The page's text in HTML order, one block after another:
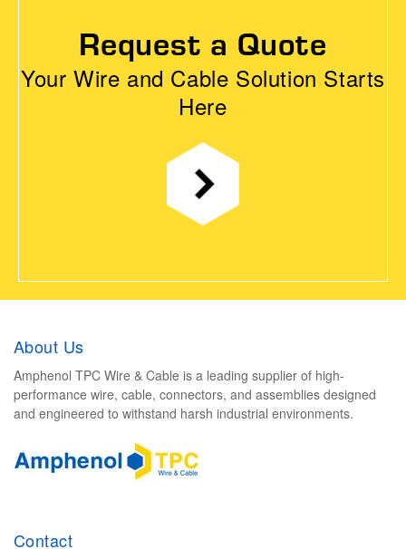
Request a Quote
Your Wire and Cable Solution Starts
Here
About Us
Amphenol TPC Wire & Cable is a leading supplier of high-
performance wire, cable, connectors, and assemblies designed
and engineered to withstand harsh industrial environments.
Contact